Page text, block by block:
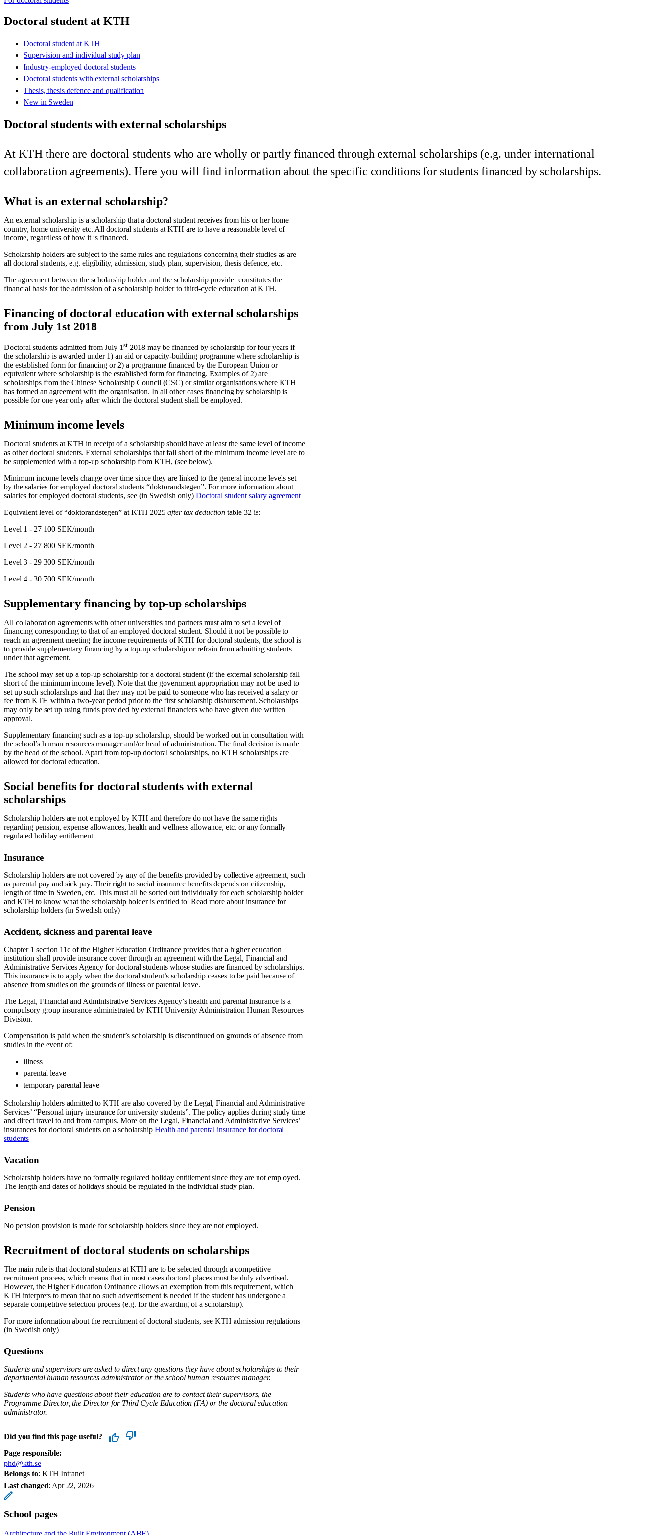
Doctoral student at KTH
Doctoral student at KTH
Supervision and individual study plan
Industry-employed doctoral students
Doctoral students with external scholarships
Thesis, thesis defence and qualification
New in Sweden
Doctoral students with external scholarships
At KTH there are doctoral students who are wholly or partly financed through external scholarships (e.g. under international
collaboration agreements). Here you will find information about the specific conditions for students financed by scholarships.
What is an external scholarship?
An external scholarship is a scholarship that a doctoral student receives from his or her home
country, home university etc. All doctoral students at KTH are to have a reasonable level of
income, regardless of how it is financed.
Scholarship holders are subject to the same rules and regulations concerning their studies as are
all doctoral students, e.g. eligibility, admission, study plan, supervision, thesis defence, etc.
The agreement between the scholarship holder and the scholarship provider constitutes the
financial basis for the admission of a scholarship holder to third-cycle education at KTH.
Financing of doctoral education with external scholarships
from July 1st 2018
Doctoral students admitted from July 1 st 2018 may be financed by scholarship for four years if
the scholarship is awarded under 1) an aid or capacity-building programme where scholarship is
the established form for financing or 2) a programme financed by the European Union or
equivalent where scholarship is the established form for financing. Examples of 2) are
scholarships from the Chinese Scholarship Council (CSC) or similar organisations where KTH
has formed an agreement with the organisation. In all other cases financing by scholarship is
possible for one year only after which the doctoral student shall be employed.
Minimum income levels
Doctoral students at KTH in receipt of a scholarship should have at least the same level of income
as other doctoral students. External scholarships that fall short of the minimum income level are to
be supplemented with a top-up scholarship from KTH, (see below).
Minimum income levels change over time since they are linked to the general income levels set
by the salaries for employed doctoral students “doktorandstegen”. For more information about
salaries for employed doctoral students, see (in Swedish only) Doctoral student salary agreement
Equivalent level of “doktorandstegen” at KTH 2025 after tax deduction table 32 is:
Level 1 - 27 100 SEK/month
Level 2 - 27 800 SEK/month
Level 3 - 29 300 SEK/month
Level 4 - 30 700 SEK/month
Supplementary financing by top-up scholarships
All collaboration agreements with other universities and partners must aim to set a level of
financing corresponding to that of an employed doctoral student. Should it not be possible to
reach an agreement meeting the income requirements of KTH for doctoral students, the school is
to provide supplementary financing by a top-up scholarship or refrain from admitting students
under that agreement.
The school may set up a top-up scholarship for a doctoral student (if the external scholarship fall
short of the minimum income level). Note that the government appropriation may not be used to
set up such scholarships and that they may not be paid to someone who has received a salary or
fee from KTH within a two-year period prior to the first scholarship disbursement. Scholarships
may only be set up using funds provided by external financiers who have given due written
approval.
Supplementary financing such as a top-up scholarship, should be worked out in consultation with
the school’s human resources manager and/or head of administration. The final decision is made
by the head of the school. Apart from top-up doctoral scholarships, no KTH scholarships are
allowed for doctoral education.
Social benefits for doctoral students with external
scholarships
Scholarship holders are not employed by KTH and therefore do not have the same rights
regarding pension, expense allowances, health and wellness allowance, etc. or any formally
regulated holiday entitlement.
Insurance
Scholarship holders are not covered by any of the benefits provided by collective agreement, such
as parental pay and sick pay. Their right to social insurance benefits depends on citizenship,
length of time in Sweden, etc. This must all be sorted out individually for each scholarship holder
and KTH to know what the scholarship holder is entitled to. Read more about insurance for
scholarship holders (in Swedish only)
Accident, sickness and parental leave
Chapter 1 section 11c of the Higher Education Ordinance provides that a higher education
institution shall provide insurance cover through an agreement with the Legal, Financial and
Administrative Services Agency for doctoral students whose studies are financed by scholarships.
This insurance is to apply when the doctoral student’s scholarship ceases to be paid because of
absence from studies on the grounds of illness or parental leave.
The Legal, Financial and Administrative Services Agency’s health and parental insurance is a
compulsory group insurance administrated by KTH University Administration Human Resources
Division.
Compensation is paid when the student’s scholarship is discontinued on grounds of absence from
studies in the event of:
illness
parental leave
temporary parental leave
Scholarship holders admitted to KTH are also covered by the Legal, Financial and Administrative
Services’ “Personal injury insurance for university students”. The policy applies during study time
and direct travel to and from campus. More on the Legal, Financial and Administrative Services’
insurances for doctoral students on a scholarship Health and parental insurance for doctoral
students
Vacation
Scholarship holders have no formally regulated holiday entitlement since they are not employed.
The length and dates of holidays should be regulated in the individual study plan.
Pension
No pension provision is made for scholarship holders since they are not employed.
Recruitment of doctoral students on scholarships
The main rule is that doctoral students at KTH are to be selected through a competitive
recruitment process, which means that in most cases doctoral places must be duly advertised.
However, the Higher Education Ordinance allows an exemption from this requirement, which
KTH interprets to mean that no such advertisement is needed if the student has undergone a
separate competitive selection process (e.g. for the awarding of a scholarship).
For more information about the recruitment of doctoral students, see KTH admission regulations
(in Swedish only)
Questions
Students and supervisors are asked to direct any questions they have about scholarships to their
departmental human resources administrator or the school human resources manager.
Students who have questions about their education are to contact their supervisors, the
Programme Director, the Director for Third Cycle Education (FA) or the doctoral education
administrator.
Did you find this page useful?
Page responsible:
phd@kth.se
Belongs to: KTH Intranet
Last changed: Apr 22, 2026
School pages
Architecture and the Built Environment (ABE)